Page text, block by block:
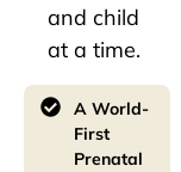
and child
at a time.
A World-
First
Prenatal